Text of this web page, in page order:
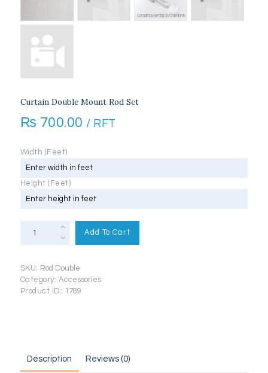
Curtain Double Mount Rod Set
₨ 700.00 / RFT
Width (Feet)
Height (Feet)
Double
quantity
Add To Cart
SKU: Rod Double
Category: Accessories
Product ID: 1789
Description Reviews (0)